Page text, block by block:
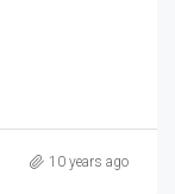
10 years ago